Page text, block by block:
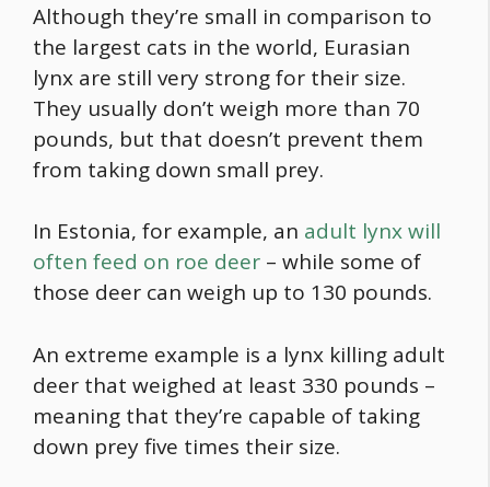
Although they’re small in comparison to
the largest cats in the world, Eurasian
lynx are still very strong for their size.
They usually don’t weigh more than 70
pounds, but that doesn’t prevent them
from taking down small prey.
In Estonia, for example, an adult lynx will
often feed on roe deer – while some of
those deer can weigh up to 130 pounds.
An extreme example is a lynx killing adult
deer that weighed at least 330 pounds –
meaning that they’re capable of taking
down prey five times their size.